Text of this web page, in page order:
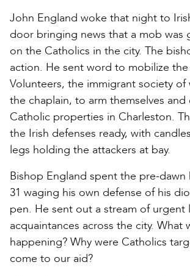
John England woke that night to
door bringing news that a mob was
on the Catholics in the city. The
action. He sent word to mobilize the
Volunteers, the immigrant society of
the chaplain, to arm themselves and
Catholic properties in Charleston.
the Irish defenses ready, with
legs holding the attackers at bay.
Bishop England spent the pre-dawn
31 waging his own defense of his
pen. He sent out a stream of urgent
acquaintances across the city. What
happening? Why were Catholics
come to our aid?